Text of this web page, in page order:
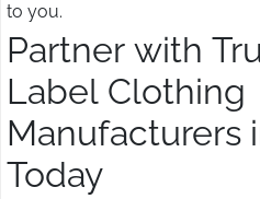
to you.
Partner with
Label Clothing
Manufacturers
Today